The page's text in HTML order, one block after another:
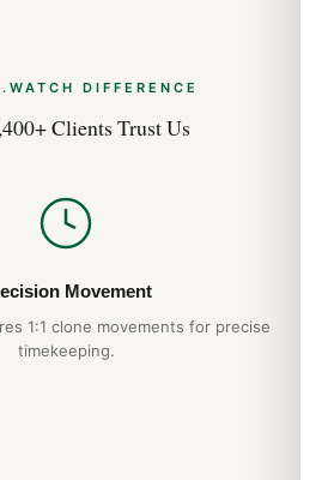
DIFFERENCE
Clients Trust Us
Movement
1:1 clone movements for precise
timekeeping.